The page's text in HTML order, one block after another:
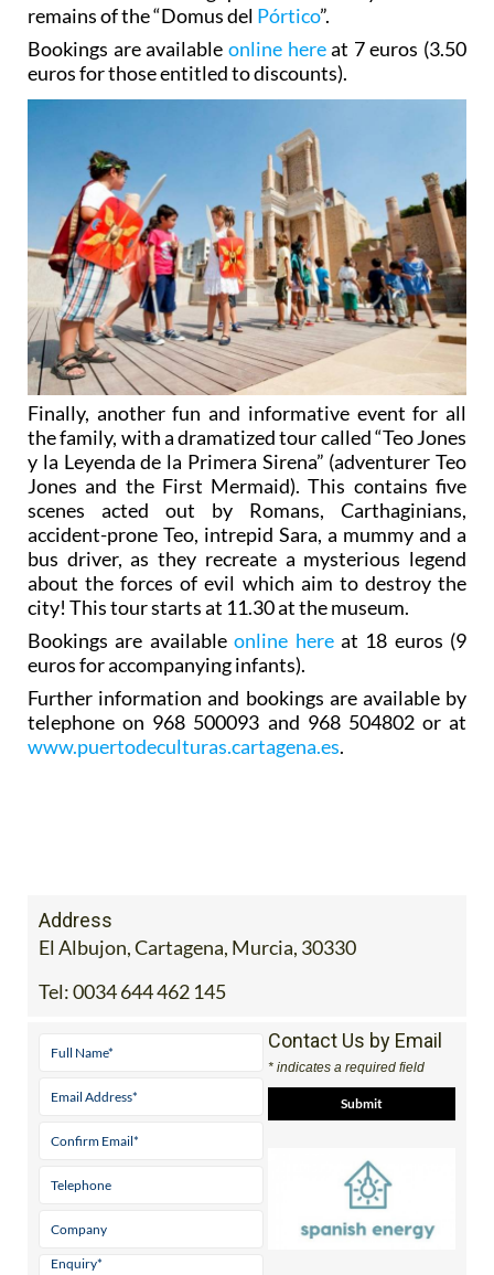
remains of the “Domus del Pórtico”.
Bookings are available online hereat 7 euros (3.50
euros for those entitled to discounts).
Finally, another fun and informative event for all
the family, with a dramatized tour called “Teo Jones
y la Leyenda de la Primera Sirena” (adventurer Teo
Jones and the First Mermaid). This contains five
scenes acted out by Romans, Carthaginians,
accident-prone Teo, intrepid Sara, a mummy and a
bus driver, as they recreate a mysterious legend
about the forces of evil which aim to destroy the
city! This tour starts at 11.30 at the museum.
Bookings are availableonline hereat 18 euros (9
euros for accompanying infants).
Further information and bookings are available by
telephone on 968 500093 and 968 504802 or at
www.puertodeculturas.cartagena.es.
Address
El Albujon, Cartagena, Murcia, 30330
Tel:0034 644 462 145
Contact Us by Email
* indicates a required field